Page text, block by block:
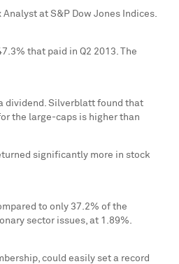
Analyst at S&P Dow Jones Indices.
that paid in Q2 2013. The
dividend. Silverblatt found that
the large-caps is higher than
significantly more in stock
to only 37.2% of the
sector issues, at 1.89%.
could easily set a record